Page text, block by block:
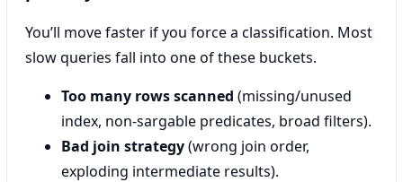
You’ll move faster if you force a classification. Most
slow queries fall into one of these buckets.
Too many rows scanned (missing/unused
index, non-sargable predicates, broad filters).
Bad join strategy(wrong join order,
exploding intermediate results).